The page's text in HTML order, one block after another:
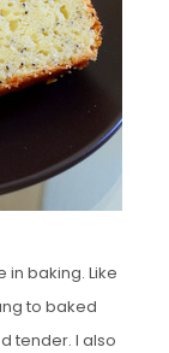
baking. Like
to baked
tender. I also